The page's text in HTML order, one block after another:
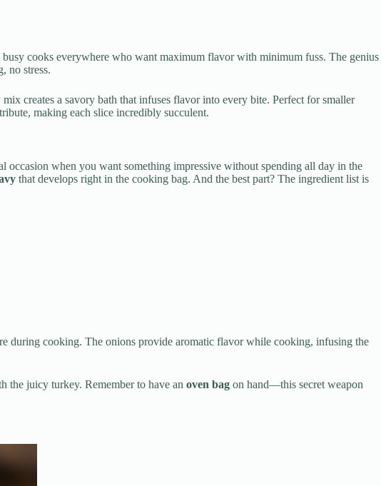
cooks everywhere who want maximum flavor with minimum fuss. The genius
no stress.
creates a savory bath that infuses flavor into every bite. Perfect for smaller
making each slice incredibly succulent.
occasion when you want something impressive without spending all day in the
that develops right in the cooking bag. And the best part? The ingredient list is
during cooking. The onions provide aromatic flavor while cooking, infusing the
the juicy turkey. Remember to have an oven bag on hand—this secret weapon